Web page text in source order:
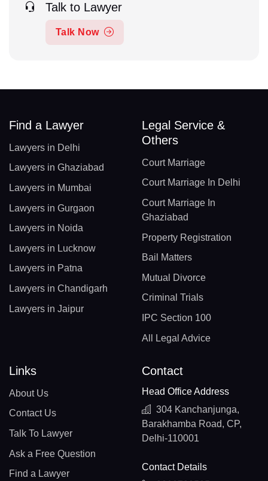
Talk to Lawyer
Talk Now
Find a Lawyer
Lawyers in Delhi
Lawyers in Ghaziabad
Lawyers in Mumbai
Lawyers in Gurgaon
Lawyers in Noida
Lawyers in Lucknow
Lawyers in Patna
Lawyers in Chandigarh
Lawyers in Jaipur
Legal Service &
Others
Court Marriage
Court Marriage In Delhi
Court Marriage In
Ghaziabad
Property Registration
Bail Matters
Mutual Divorce
Criminal Trials
IPC Section 100
All Legal Advice
Links
About Us
Contact Us
Talk To Lawyer
Ask a Free Question
Find a Lawyer
Contact
Head Office Address
304 Kanchanjunga,
Barakhamba Road, CP,
Delhi-110001
Contact Details